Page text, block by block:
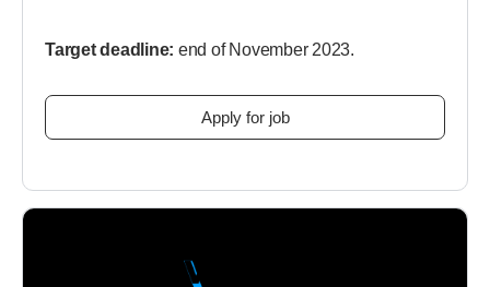
Target deadline: end of November 2023.